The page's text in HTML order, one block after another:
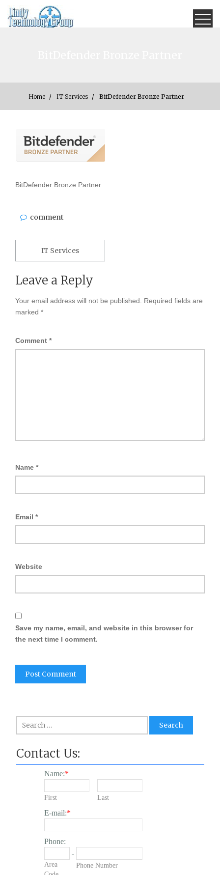
content
×
Home IT Services BitDefender Bronze Partner
BitDefender Bronze Partner
comment
Post
navigation
IT Services
Leave a Reply
Your email address will not be published.
Required fields are
marked *
Comment *
Name *
Email *
Website
Save my name, email, and website in this browser for
the next time I comment.
for:
Contact Us:
Name:*
First Last
E-mail:*
Phone:
Area
-
Phone Number